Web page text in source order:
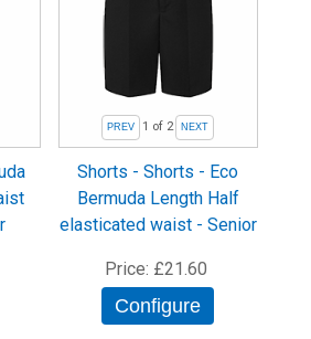
1 of 2
Shorts - Shorts - Eco
Bermuda Length Half
elasticated waist - Senior
Price £21.60
Configure